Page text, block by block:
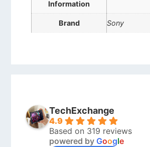
Information
Brand Sony
TechExchange
4.9
Based on 319 reviews
powered by Google
5 months ago
I bought a iPhone  from Tech
Exchange on the 26 February 2026